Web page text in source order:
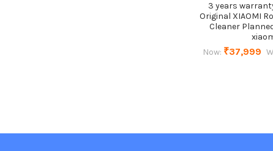
3 years
Original XIAOMI
Cleaner
Now: ₹37,999